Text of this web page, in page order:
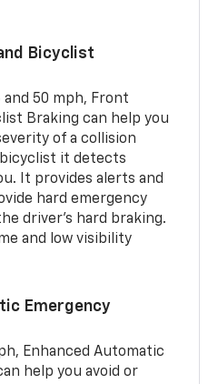
Bicyclist
50 mph, Front
Braking can help you
of a collision
it detects
It provides alerts and
hard emergency
driver’s hard braking.
and low visibility
Emergency
Enhanced Automatic
help you avoid or